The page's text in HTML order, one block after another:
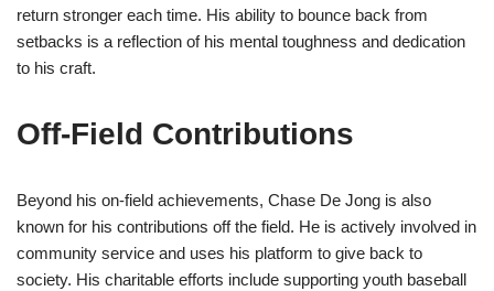
return stronger each time. His ability to bounce back from
setbacks is a reflection of his mental toughness and dedication
to his craft.
Off-Field Contributions
Beyond his on-field achievements, Chase De Jong is also
known for his contributions off the field. He is actively involved in
community service and uses his platform to give back to
society. His charitable efforts include supporting youth baseball